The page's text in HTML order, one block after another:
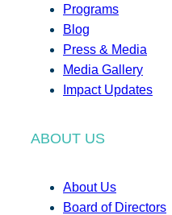
Programs
Blog
Press & Media
Media Gallery
Impact Updates
ABOUT US
About Us
Board of Directors